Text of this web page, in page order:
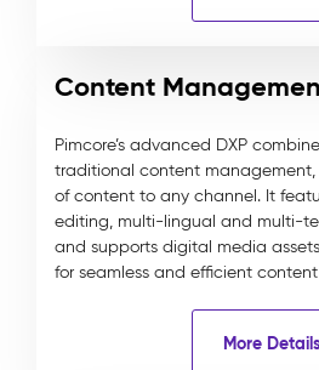
Content
Pimcore’s advanced DXP
traditional content
of content to any channel. It
editing, multi-lingual and multi-
and supports digital media
for seamless and efficient
More Details